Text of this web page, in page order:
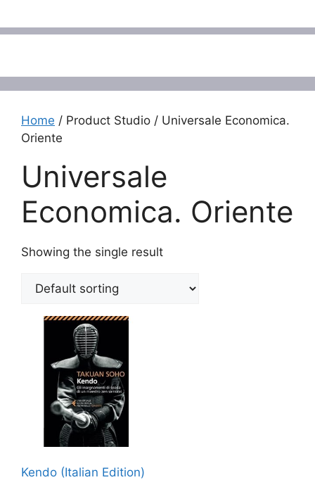
Home / Product Studio / Universale Economica.
Oriente
Universale
Economica. Oriente
Showing the single result
Kendo (Italian Edition)